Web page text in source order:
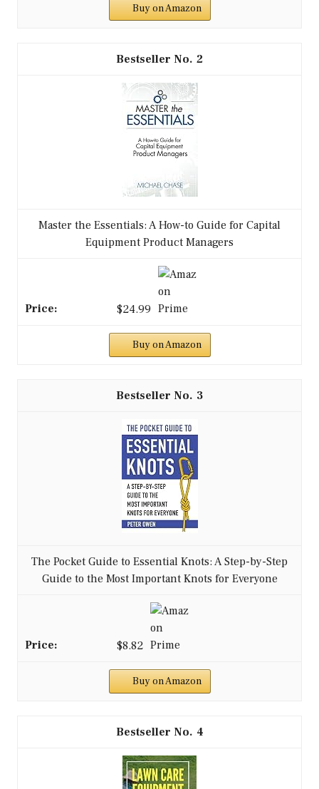
Buy on Amazon
2
Master the Essentials: A How-to Guide for Capital
Equipment Product Managers
$24.99
Buy on Amazon
3
The Pocket Guide to Essential Knots: A Step-by-Step
Guide to the Most Important Knots for Everyone
$8.82
Buy on Amazon
4